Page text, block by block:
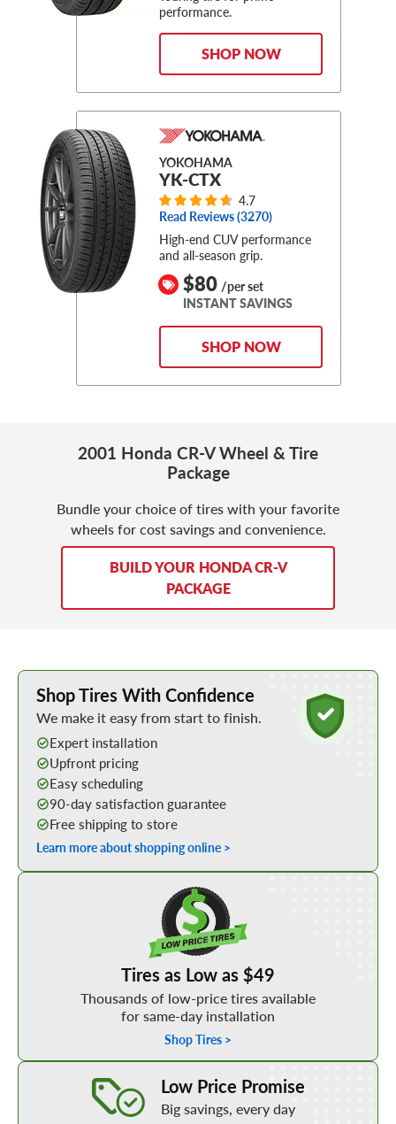
performance.
SHOP NOW
YOKOHAMA
YK-CTX
4.7
Read Reviews (3270)
High-end CUV performance
and all-season grip.
$80 /per set
INSTANT SAVINGS
SHOP NOW
2001 Honda CR-V Wheel & Tire
Package
Bundle your choice of tires with your favorite
wheels for cost savings and convenience.
BUILD YOUR HONDA CR-V
PACKAGE
Learn More about Buying Tires Online
Shop Tires With Confidence
We make it easy from start to finish.
Expert installation
Upfront pricing
Easy scheduling
90-day satisfaction guarantee
Free shipping to store
Learn more about shopping online >
Tires as Low as $49
Thousands of low-price tires available
for same-day installation
Shop Tires >
Low Price Promise
Big savings, every day